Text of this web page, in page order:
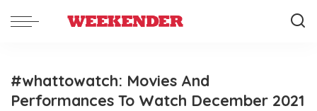
#whattowatch: Movies And
Performances To Watch December 2021